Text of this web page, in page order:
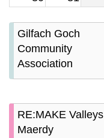
Gilfach Goch
Community
Association
RE:MAKE Valleys
Maerdy